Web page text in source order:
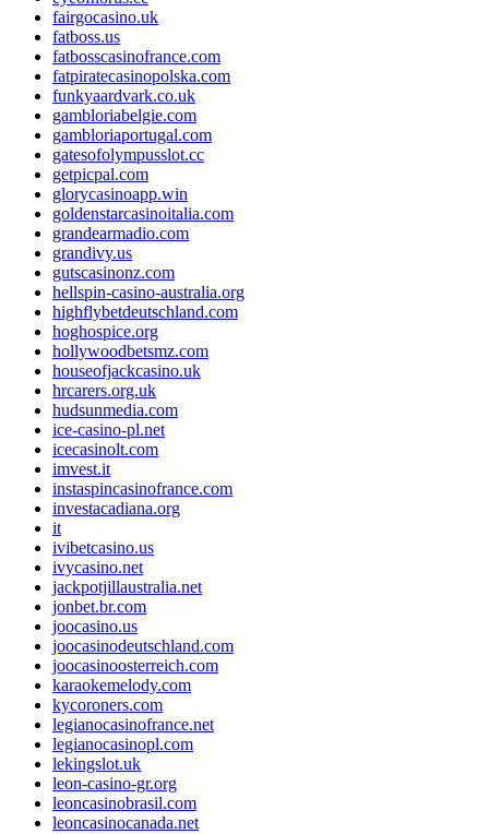
fairgocasino.uk
fatboss.us
fatbosscasinofrance.com
fatpiratecasinopolska.com
funkyaardvark.co.uk
gambloriabelgie.com
gambloriaportugal.com
gatesofolympusslot.cc
getpicpal.com
glorycasinoapp.win
goldenstarcasinoitalia.com
grandearmadio.com
grandivy.us
gutscasinonz.com
hellspin-casino-australia.org
highflybetdeutschland.com
hoghospice.org
hollywoodbetsmz.com
houseofjackcasino.uk
hrcarers.org.uk
hudsunmedia.com
ice-casino-pl.net
icecasinolt.com
imvest.it
instaspincasinofrance.com
investacadiana.org
it
ivibetcasino.us
ivycasino.net
jackpotjillaustralia.net
jonbet.br.com
joocasino.us
joocasinodeutschland.com
joocasinoosterreich.com
karaokemelody.com
kycoroners.com
legianocasinofrance.net
legianocasinopl.com
lekingslot.uk
leon-casino-gr.org
leoncasinobrasil.com
leoncasinocanada.net